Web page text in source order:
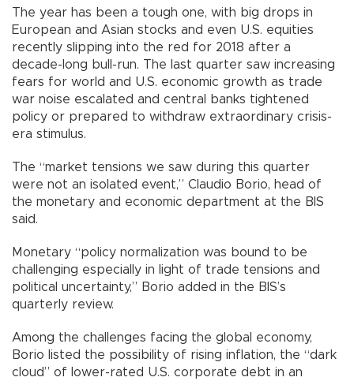
The year has been a tough one, with big drops in
European and Asian stocks and even U.S. equities
recently slipping into the red for 2018 after a
decade-long bull-run. The last quarter saw increasing
fears for world and U.S. economic growth as trade
war noise escalated and central banks tightened
policy or prepared to withdraw extraordinary crisis-
era stimulus.
The “market tensions we saw during this quarter
were not an isolated event,” Claudio Borio, head of
the monetary and economic department at the BIS
said.
Monetary “policy normalization was bound to be
challenging especially in light of trade tensions and
political uncertainty,” Borio added in the BIS’s
quarterly review.
Among the challenges facing the global economy,
Borio listed the possibility of rising inflation, the “dark
cloud” of lower-rated U.S. corporate debt in an